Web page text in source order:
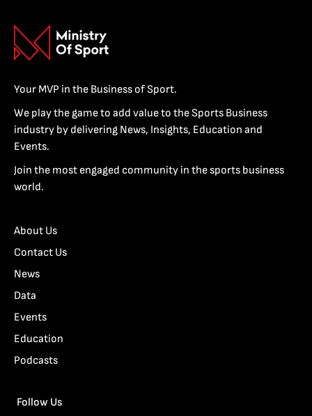
Your MVP in the Business of Sport.
We play the game to add value to the Sports Business
industry by delivering News, Insights, Education and
Events.
Join the most engaged community in the sports business
world.
About Us
Contact Us
News
Data
Events
Education
Podcasts
Follow Us